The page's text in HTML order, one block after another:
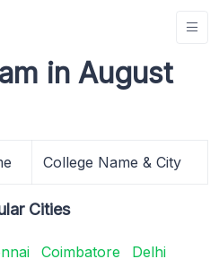
in August
College Name & City
Cities
Coimbatore
Delhi